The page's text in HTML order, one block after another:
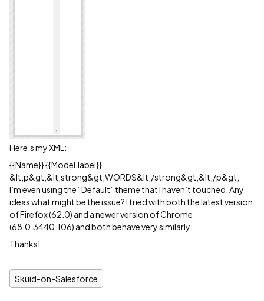
Here’s my XML:
{{Name}} {{Model.label}}
&lt;p&gt;&lt;strong&gt;WORDS&lt;/strong&gt;&lt;/p&gt;
I’m even using the “Default” theme that I haven’t touched. Any
ideas what might be the issue? I tried with both the latest version
of Firefox (62.0) and a newer version of Chrome
(68.0.3440.106) and both behave very similarly.
Thanks!
Skuid-on-Salesforce